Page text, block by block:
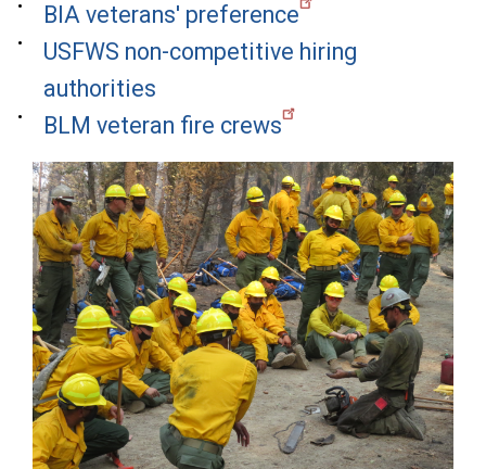
BIA veterans' preference
USFWS non-competitive hiring
authorities
BLM veteran fire crews